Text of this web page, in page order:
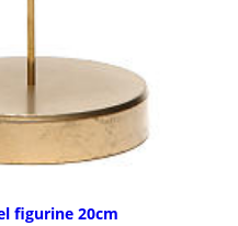
figurine 20cm